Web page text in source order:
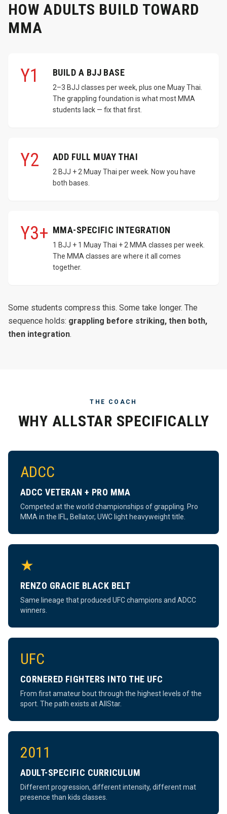
HOW ADULTS BUILD TOWARD
MMA
Y1 BUILD A BJJ BASE
2–3 BJJ classes per week, plus one Muay Thai.
The grappling foundation is what most MMA
students lack — fix that first.
Y2 ADD FULL MUAY THAI
2 BJJ + 2 Muay Thai per week. Now you have
both bases.
Y3+ MMA-SPECIFIC INTEGRATION
1 BJJ + 1 Muay Thai + 2 MMA classes per week.
The MMA classes are where it all comes
together.
Some students compress this. Some take longer. The
sequence holds: grappling before striking, then both,
then integration.
THE COACH
WHY ALLSTAR SPECIFICALLY
ADCC
ADCC VETERAN + PRO MMA
Competed at the world championships of grappling. Pro
MMA in the IFL, Bellator, UWC light heavyweight title.
★
RENZO GRACIE BLACK BELT
Same lineage that produced UFC champions and ADCC
winners.
UFC
CORNERED FIGHTERS INTO THE UFC
From first amateur bout through the highest levels of the
sport. The path exists at AllStar.
2011
ADULT-SPECIFIC CURRICULUM
Different progression, different intensity, different mat
presence than kids classes.